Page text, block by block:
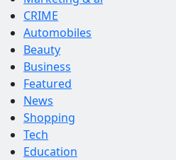
CRIME
Automobiles
Beauty
Business
Featured
News
Shopping
Tech
Education